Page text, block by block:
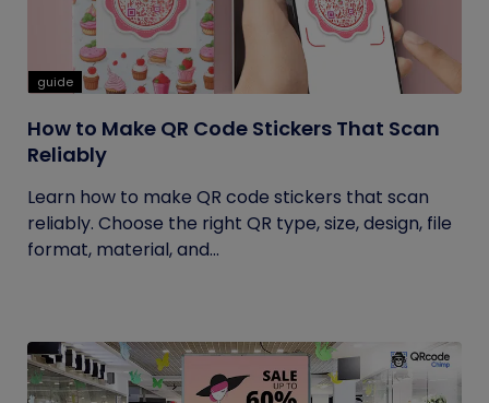
guide
How to Make QR Code Stickers That Scan
Reliably
Learn how to make QR code stickers that scan
reliably. Choose the right QR type, size, design, file
format, material, and...